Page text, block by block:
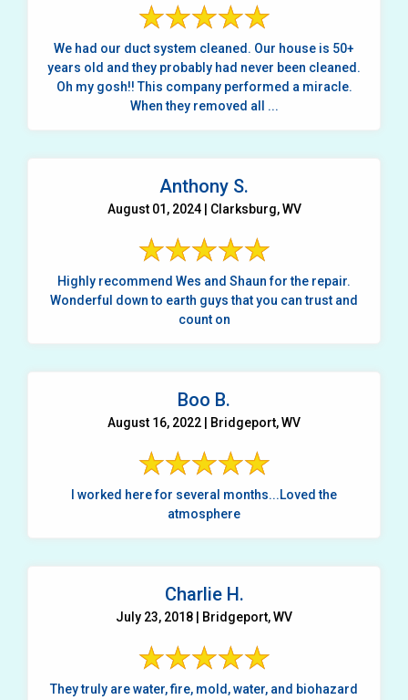
We had our duct system cleaned. Our house is 50+
years old and they probably had never been cleaned.
Oh my gosh!! This company performed a miracle.
When they removed all ...
Anthony S.
August 01, 2024 | Clarksburg, WV
Highly recommend Wes and Shaun for the repair.
Wonderful down to earth guys that you can trust and
count on
Boo B.
August 16, 2022 | Bridgeport, WV
I worked here for several months...Loved the
atmosphere
Charlie H.
July 23, 2018 | Bridgeport, WV
They truly are water, fire, mold, water, and biohazard